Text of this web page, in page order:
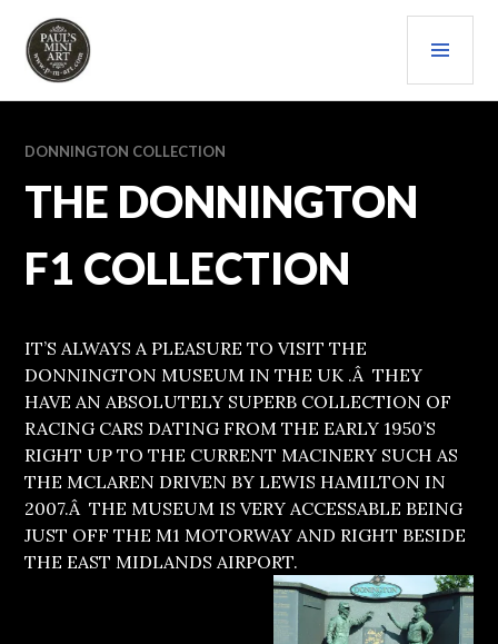
content
PAULS (MINI) ART
DONNINGTON COLLECTION
THE DONNINGTON
F1 COLLECTION
IT’S ALWAYS A PLEASURE TO VISIT THE
DONNINGTON MUSEUM IN THE UK .Â THEY
HAVE AN ABSOLUTELY SUPERB COLLECTION OF
RACING CARS DATING FROM THE EARLY 1950’S
RIGHT UP TO THE CURRENT MACINERY SUCH AS
THE MCLAREN DRIVEN BY LEWIS HAMILTON IN
2007.Â THE MUSEUM IS VERY ACCESSABLE BEING
JUST OFF THE M1 MOTORWAY AND RIGHT BESIDE
THE EAST MIDLANDS AIRPORT.